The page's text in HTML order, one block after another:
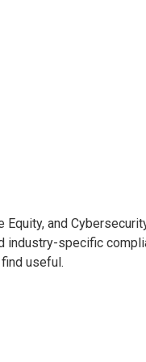
and
industry-specific
useful.